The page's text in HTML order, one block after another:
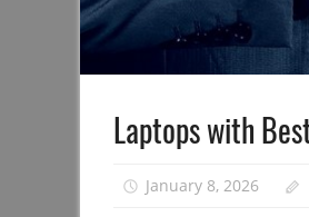
Laptops with
January 8, 2026